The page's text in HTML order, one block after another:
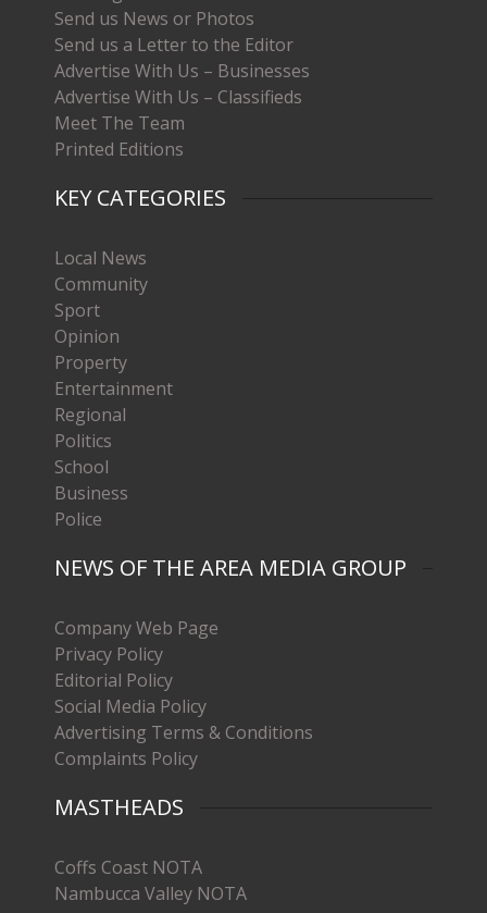
Send us News or Photos
Send us a Letter to the Editor
Advertise With Us – Businesses
Advertise With Us – Classifieds
Meet The Team
Printed Editions
KEY CATEGORIES
Local News
Community
Sport
Opinion
Property
Entertainment
Regional
Politics
School
Business
Police
NEWS OF THE AREA MEDIA GROUP
Company Web Page
Privacy Policy
Editorial Policy
Social Media Policy
Advertising Terms & Conditions
Complaints Policy
MASTHEADS
Coffs Coast NOTA
Nambucca Valley NOTA